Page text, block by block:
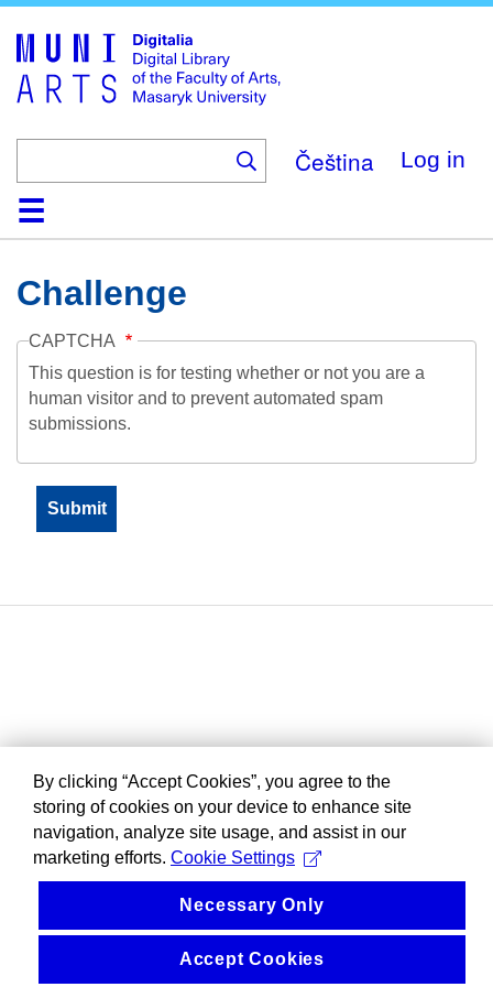
main
content
Čeština Log in
HomeCollections
Browse
Search
About
HelpContactDigitalia
Challenge
CAPTCHA
This question is for testing whether or not you are a
human visitor and to prevent automated spam
submissions.
By clicking “Accept Cookies”, you agree to the
storing of cookies on your device to enhance site
navigation, analyze site usage, and assist in our
marketing efforts. Cookie Settings
Necessary Only
Accept Cookies